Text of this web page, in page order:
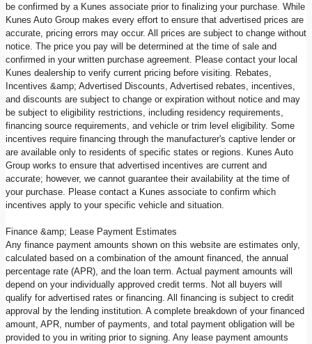
be confirmed by a Kunes associate prior to finalizing your purchase. While
Kunes Auto Group makes every effort to ensure that advertised prices are
accurate, pricing errors may occur. All prices are subject to change without
notice. The price you pay will be determined at the time of sale and
confirmed in your written purchase agreement. Please contact your local
Kunes dealership to verify current pricing before visiting. Rebates,
Incentives &amp; Advertised Discounts, Advertised rebates, incentives,
and discounts are subject to change or expiration without notice and may
be subject to eligibility restrictions, including residency requirements,
financing source requirements, and vehicle or trim level eligibility. Some
incentives require financing through the manufacturer's captive lender or
are available only to residents of specific states or regions. Kunes Auto
Group works to ensure that advertised incentives are current and
accurate; however, we cannot guarantee their availability at the time of
your purchase. Please contact a Kunes associate to confirm which
incentives apply to your specific vehicle and situation.
Finance &amp; Lease Payment Estimates
Any finance payment amounts shown on this website are estimates only,
calculated based on a combination of the amount financed, the annual
percentage rate (APR), and the loan term. Actual payment amounts will
depend on your individually approved credit terms. Not all buyers will
qualify for advertised rates or financing. All financing is subject to credit
approval by the lending institution. A complete breakdown of your financed
amount, APR, number of payments, and total payment obligation will be
provided to you in writing prior to signing. Any lease payment amounts